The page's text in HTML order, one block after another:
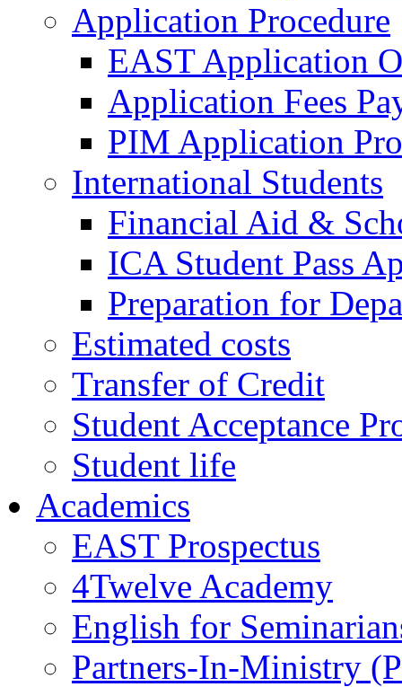
Application Procedure
EAST Application
Application Fees
PIM Application
International Students
Financial Aid &
ICA Student Pass
Preparation for
Estimated costs
Transfer of Credit
Student Acceptance
Student life
Academics
EAST Prospectus
4Twelve Academy
English for
Partners-In-Ministry